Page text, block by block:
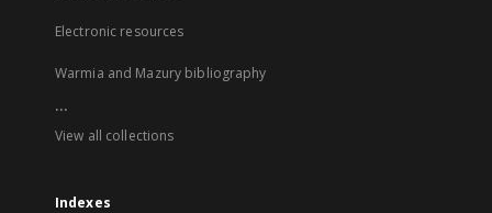
Electronic resources
Warmia and Mazury bibliography
...
View all collections
Indexes